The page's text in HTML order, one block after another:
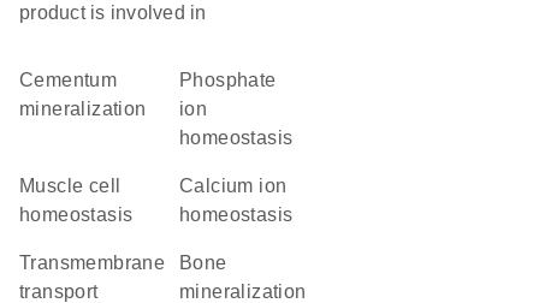
product is involved in
cementum
mineralization
phosphate
ion
homeostasis
muscle cell
homeostasis
calcium ion
homeostasis
transmembrane
transport
bone
mineralization